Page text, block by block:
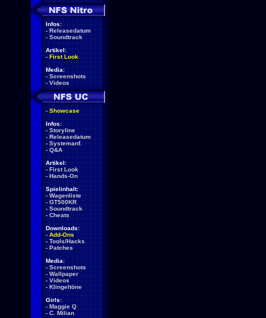
Infos:
- Releasedatum
- Soundtrack
Artikel:
- First Look
Media:
- Screenshots
- Videos
- Showcase
Infos:
- Storyline
- Releasedatum
- Systemanf.
- Q&A
Artikel:
- First Look
- Hands-On
Spielinhalt:
- Wagenliste
- GT500KR
- Soundtrack
- Cheats
Downloads:
- Add-Ons
- Tools/Hacks
- Patches
Media:
- Screenshots
- Wallpaper
- Videos
- Klingeltöne
Girls:
- Maggie Q
- C. Milian